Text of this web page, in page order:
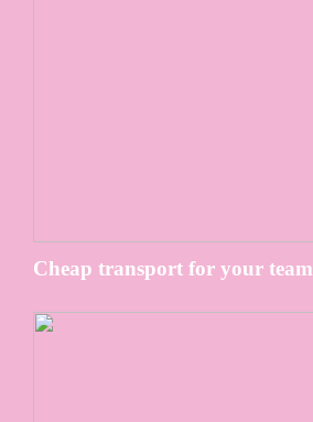
Cheap transport for your team